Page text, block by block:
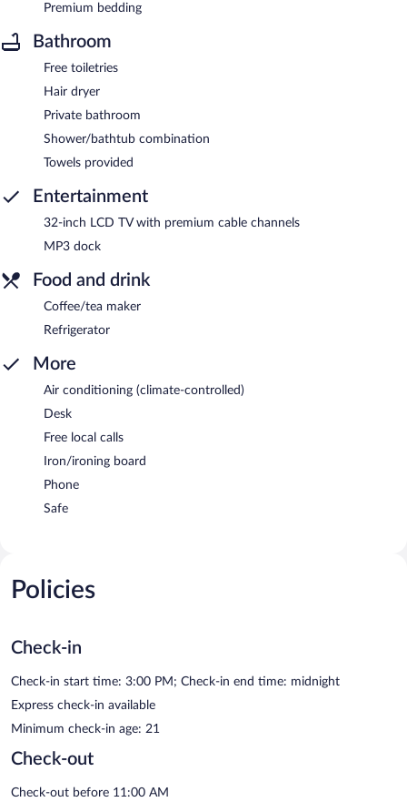
Premium bedding
Bathroom
Free toiletries
Hair dryer
Private bathroom
Shower/bathtub combination
Towels provided
Entertainment
32-inch LCD TV with premium cable channels
MP3 dock
Food and drink
Coffee/tea maker
Refrigerator
More
Air conditioning (climate-controlled)
Desk
Free local calls
Iron/ironing board
Phone
Safe
Policies
Check-in
Check-in start time: 3:00 PM; Check-in end time: midnight
Express check-in available
Minimum check-in age: 21
Check-out
Check-out before 11:00 AM